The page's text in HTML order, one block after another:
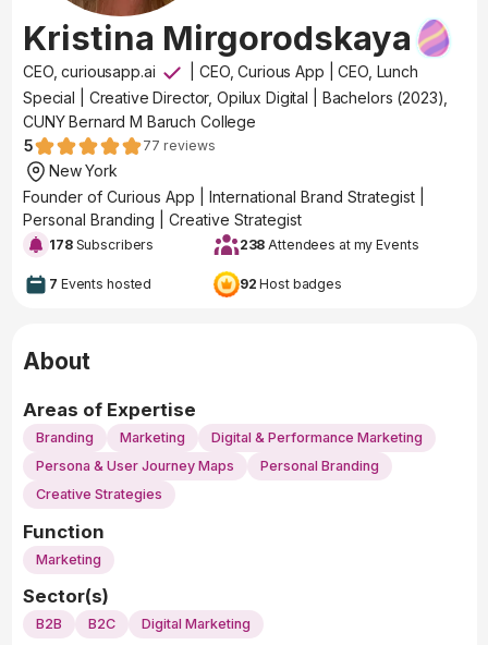
Kristina Mirgorodskaya
CEO, curiousapp.ai CEO, Curious App |CEO, Lunch
Special
Creative Director, Opilux Digital
Bachelors (2023),
CUNY Bernard M Baruch College
5
77 reviews
New York
Founder of Curious App | International Brand Strategist |
Personal Branding | Creative Strategist
178 Subscribers 238 Attendees at my Events
7 Events hosted 92 Host badges
About
Areas of Expertise
Branding Marketing
Digital & Performance Marketing
Persona & User Journey Maps
Personal Branding
Creative Strategies
Function
Marketing
Sector(s)
B2B B2C Digital Marketing